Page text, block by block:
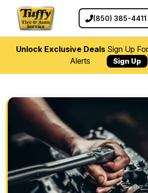
(850) 385-4411
Unlock Exclusive DealsSign Up
Alerts
Sign Up